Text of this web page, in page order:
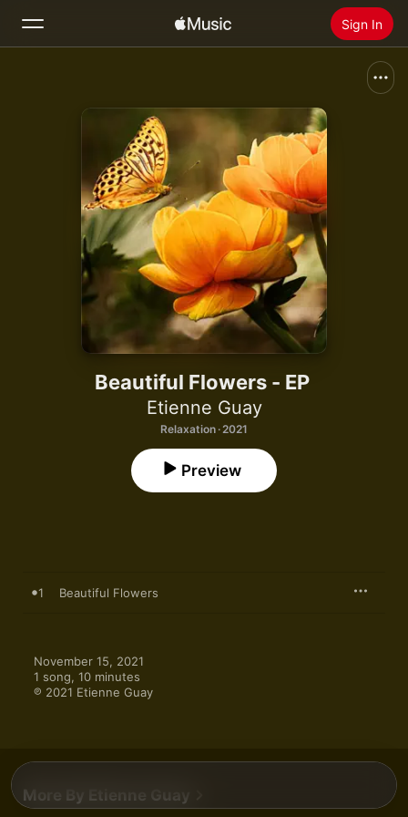
Sign In
Radio
Install Apple Music
Beautiful Flowers - EP
Etienne Guay
Relaxation · 2021
Preview
1 Beautiful Flowers
November 15, 2021
1 song, 10 minutes
℗ 2021 Etienne Guay
More By Etienne Guay